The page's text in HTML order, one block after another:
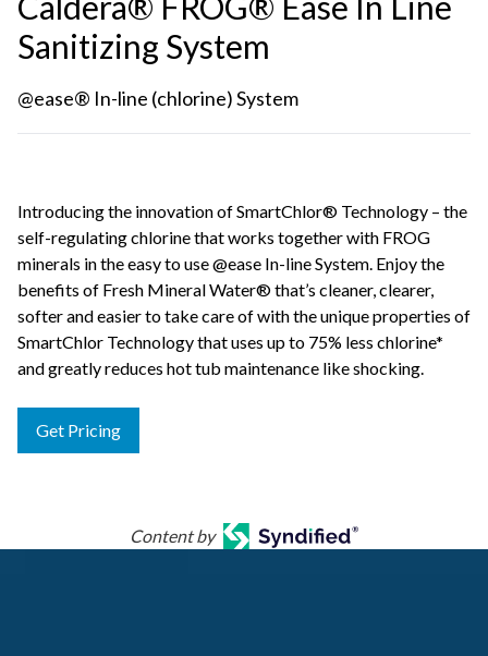
Sanitizing System
@ease® In-line (chlorine) System
Introducing the innovation of SmartChlor® Technology – the
self-regulating chlorine that works together with FROG
minerals in the easy to use @ease In-line System. Enjoy the
benefits of Fresh Mineral Water® that’s cleaner, clearer,
softer and easier to take care of with the unique properties of
SmartChlor Technology that uses up to 75% less chlorine*
and greatly reduces hot tub maintenance like shocking.
Get Pricing
Content by